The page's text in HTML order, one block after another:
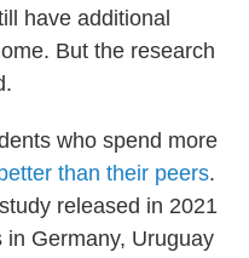
have additional
But the research
who spend more
than their peers.
released in 2021
Germany, Uruguay